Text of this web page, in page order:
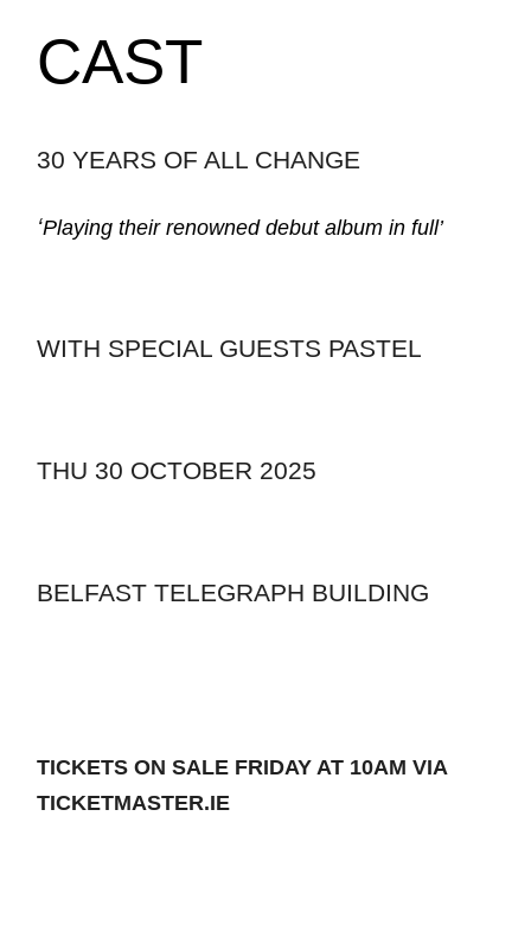
CAST
30 YEARS OF ALL CHANGE
‘Playing their renowned debut album in full’
WITH SPECIAL GUESTS PASTEL
THU 30 OCTOBER 2025
BELFAST TELEGRAPH BUILDING
TICKETS ON SALE FRIDAY AT 10AM VIA
TICKETMASTER.IE